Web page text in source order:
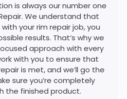
is always our number one
We understand that
your rim repair job, you
results. That’s why we
approach with every
with you to ensure that
is met, and we’ll go the
sure you’re completely
the finished product.